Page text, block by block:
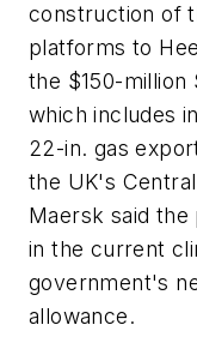
construction of
platforms to
the $150-million
which includes
22-in. gas
the UK's
Maersk said
in the current
government's
allowance.